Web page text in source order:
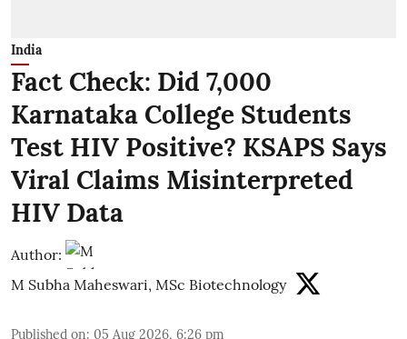
India
Fact Check: Did 7,000
Karnataka College Students
Test HIV Positive? KSAPS Says
Viral Claims Misinterpreted
HIV Data
Author:
M Subha Maheswari, MSc Biotechnology
Published on: 05 Aug 2026, 6:26 pm